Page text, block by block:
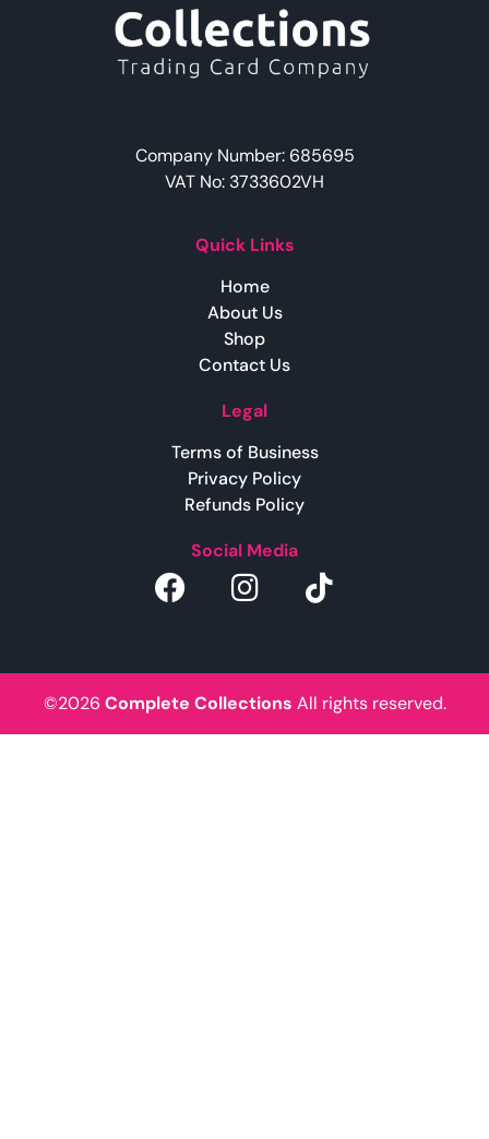
Company Number: 685695
VAT No: 3733602VH
Quick Links
Home
About Us
Shop
Contact Us
Legal
Terms of Business
Privacy Policy
Refunds Policy
Social Media
©2026 Complete Collections All rights reserved.